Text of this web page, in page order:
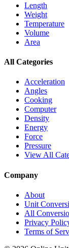
Length
Weight
Temperature
Volume
Area
All Categories
Acceleration
Angles
Cooking
Computer
Density
Energy
Force
Pressure
View All
Company
About
Unit
All
Privacy
Terms of